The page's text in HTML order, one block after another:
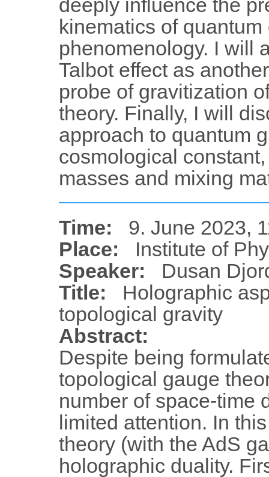
deeply influence the
kinematics of
phenomenology. I will
Talbot effect as
probe of gravitization
theory. Finally, I will
approach to quantum
cosmological
masses and mixing
Time:
9. June 2023,
Place:
Institute of
Speaker:
Dusan
Title:
Holographic
topological gravity
Abstract:
Despite being
topological gauge
number of space-time
limited attention. In
theory (with the AdS
holographic duality.